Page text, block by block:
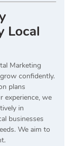
Local
Marketing
confidently.
plans
experience, we
in
businesses
We aim to